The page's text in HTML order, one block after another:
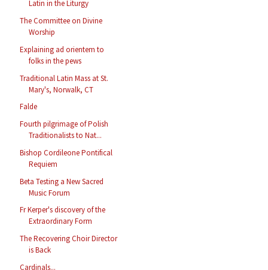
Latin in the Liturgy
The Committee on Divine
Worship
Explaining ad orientem to
folks in the pews
Traditional Latin Mass at St.
Mary's, Norwalk, CT
Falde
Fourth pilgrimage of Polish
Traditionalists to Nat...
Bishop Cordileone Pontifical
Requiem
Beta Testing a New Sacred
Music Forum
Fr Kerper's discovery of the
Extraordinary Form
The Recovering Choir Director
is Back
Cardinals...